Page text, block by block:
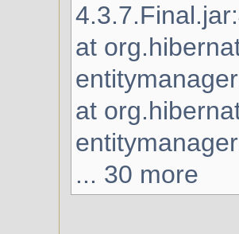
at
at
... 30 more